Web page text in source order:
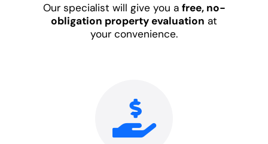
Our specialist will give you a free, no-
obligation property evaluation at
your convenience.